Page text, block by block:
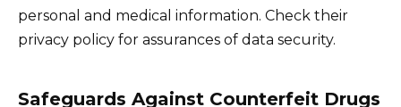
personal and medical information. Check their
privacy policy for assurances of data security.
Safeguards Against Counterfeit Drugs